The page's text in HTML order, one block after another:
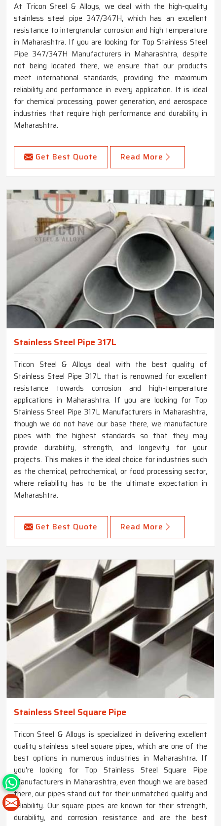
At Tricon Steel & Alloys, we deal with the high-quality
stainless steel pipe 347/347H, which has an excellent
resistance to intergranular corrosion and high temperature
in Maharashtra. If you are looking for Top Stainless Steel
Pipe 347/347H Manufacturers in Maharashtra, despite
not being located there, we ensure that our products
meet international standards, providing the maximum
reliability and performance in every application. It is ideal
for chemical processing, power generation, and aerospace
industries that require high performance and durability in
Maharashtra.
Get Best Quote Read More
Stainless Steel Pipe 317L
Tricon Steel & Alloys deal with the best quality of
Stainless Steel Pipe 317L that is renowned for excellent
resistance towards corrosion and high-temperature
applications in Maharashtra. If you are looking for Top
Stainless Steel Pipe 317L Manufacturers in Maharashtra,
though we do not have our base there, we manufacture
pipes with the highest standards so that they may
provide durability, strength, and longevity for your
projects. This makes it the ideal choice for industries such
as the chemical, petrochemical, or food processing sector,
where reliability has to be the ultimate expectation in
Maharashtra.
Get Best Quote Read More
Stainless Steel Square Pipe
Tricon Steel & Alloys is specialized in delivering excellent
quality stainless steel square pipes, which are one of the
best options in numerous industries in Maharashtra. If
you're looking for Top Stainless Steel Square Pipe
Manufacturers in Maharashtra, even though we are based
there, our pipes stand out for their unmatched quality and
reliability. Our square pipes are known for their strength,
durability, and corrosion resistance and are the best